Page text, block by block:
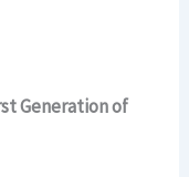
Generation of